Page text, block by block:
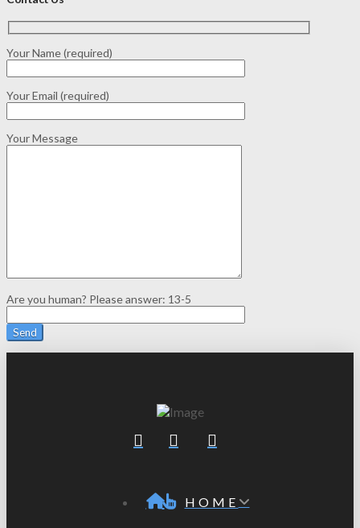
Your Name (required)
Your Email (required)
Your Message
Are you human? Please answer: 13-5
HOME